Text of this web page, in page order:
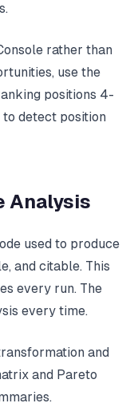
rather than
use the
positions 4-
to detect position
Analysis
used to produce
and citable. This
every run. The
every time.
and
and Pareto